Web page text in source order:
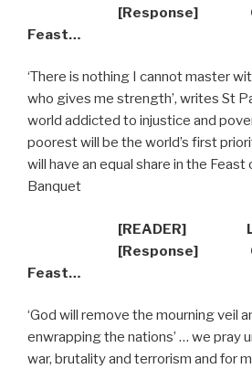
[Response]
Feast…
‘There is nothing I cannot master
who gives me strength’, writes St
world addicted to injustice and
poorest will be the world’s first
will have an equal share in the Feast
Banquet
[READER]
[Response]
Feast…
‘God will remove the mourning veil
enwrapping the nations’ … we pray
war, brutality and terrorism and for